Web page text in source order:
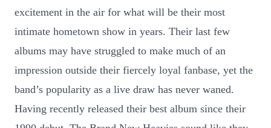
excitement in the air for what will be their most
intimate hometown show in years. Their last few
albums may have struggled to make much of an
impression outside their fiercely loyal fanbase, yet the
band’s popularity as a live draw has never waned.
Having recently released their best album since their